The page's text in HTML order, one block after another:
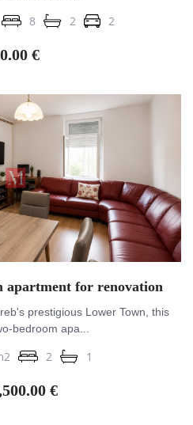
8 2 2
€
apartment for renovation
prestigious Lower Town, this
bedroom apa...
2 1
€